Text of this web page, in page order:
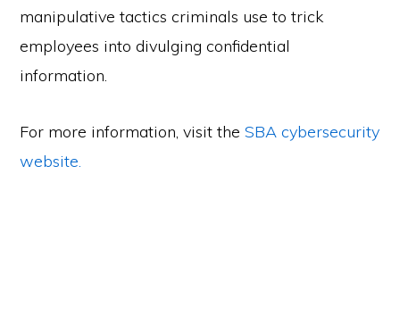
manipulative tactics criminals use to trick
employees into divulging confidential
information.
For more information, visit theSBA cybersecurity
website.